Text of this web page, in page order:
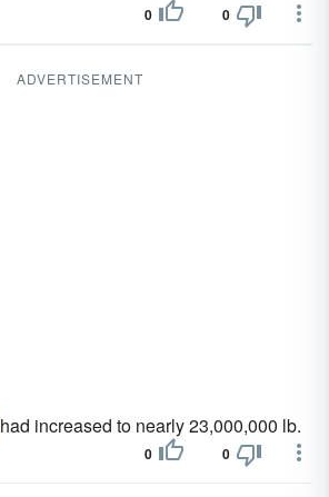
0 0
ADVERTISEMENT
had increased to nearly 23,000,000 lb.
0 0